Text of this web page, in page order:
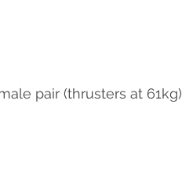
pair (thrusters at